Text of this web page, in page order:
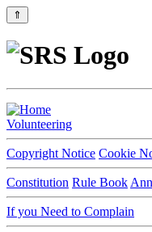
⇑
Volunteering
Copyright Notice Cookie
Constitution Rule Book
If you Need to Complain